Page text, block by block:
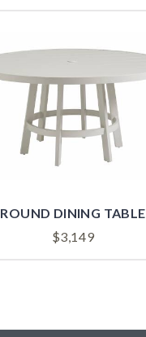
ROUND DINING TABLE
$3,149